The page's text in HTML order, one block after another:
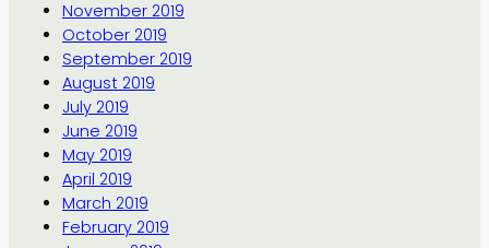
November 2019
October 2019
September 2019
August 2019
July 2019
June 2019
May 2019
April 2019
March 2019
February 2019